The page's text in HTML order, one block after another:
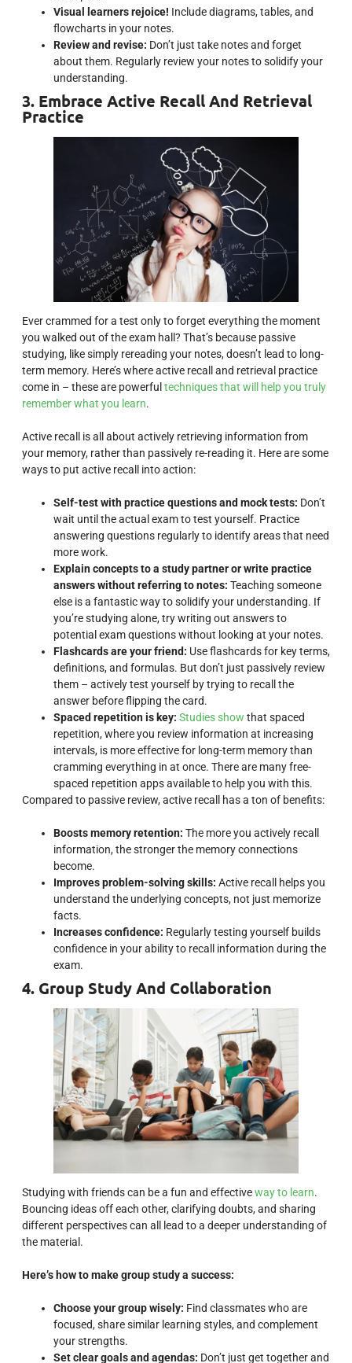
Visual learners rejoice! Include diagrams, tables, and
flowcharts in your notes.
Review and revise: Don’t just take notes and forget
about them. Regularly review your notes to solidify your
understanding.
3. Embrace Active Recall And Retrieval
Practice
Ever crammed for a test only to forget everything the moment
you walked out of the exam hall? That’s because passive
studying, like simply rereading your notes, doesn’t lead to long-
term memory. Here’s where active recall and retrieval practice
come in – these are powerful techniques that will help you truly
remember what you learn.
Active recall is all about actively retrieving information from
your memory, rather than passively re-reading it. Here are some
ways to put active recall into action:
Self-test with practice questions and mock tests: Don’t
wait until the actual exam to test yourself. Practice
answering questions regularly to identify areas that need
more work.
Explain concepts to a study partner or write practice
answers without referring to notes: Teaching someone
else is a fantastic way to solidify your understanding. If
you’re studying alone, try writing out answers to
potential exam questions without looking at your notes.
Flashcards are your friend: Use flashcards for key terms,
definitions, and formulas. But don’t just passively review
them – actively test yourself by trying to recall the
answer before flipping the card.
Spaced repetition is key: Studies show that spaced
repetition, where you review information at increasing
intervals, is more effective for long-term memory than
cramming everything in at once. There are many free-
spaced repetition apps available to help you with this.
Compared to passive review, active recall has a ton of benefits:
Boosts memory retention: The more you actively recall
information, the stronger the memory connections
become.
Improves problem-solving skills: Active recall helps you
understand the underlying concepts, not just memorize
facts.
Increases confidence: Regularly testing yourself builds
confidence in your ability to recall information during the
exam.
4. Group Study And Collaboration
Studying with friends can be a fun and effectiveway to learn.
Bouncing ideas off each other, clarifying doubts, and sharing
different perspectives can all lead to a deeper understanding of
the material.
Here’s how to make group study a success:
Choose your group wisely: Find classmates who are
focused, share similar learning styles, and complement
your strengths.
Set clear goals and agendas: Don’t just get together and